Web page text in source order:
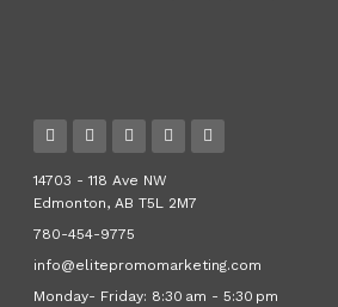
14703 - 118 Ave NW
Edmonton, AB T5L 2M7
780-454-9775
info@elitepromomarketing.com
Monday- Friday: 8:30 am - 5:30 pm